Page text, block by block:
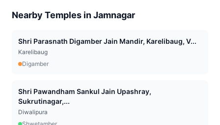
Nearby Temples inJamnagar
Shri Parasnath Digamber Jain Mandir, Karelibaug, V...
Karelibaug
Digamber
Shri Pawandham Sankul Jain Upashray,
Sukrutinagar,...
Diwalipura